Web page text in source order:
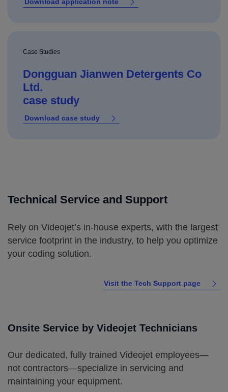
Case Studies
Dongguan Jianwen Detergents Co
Ltd.
case study
Download case study
Technical Service and Support
Rely on Videojet’s in-house experts, with the largest
service footprint in the industry, to help you optimize
your coding solution.
Visit the Tech Support page
Onsite Service by Videojet Technicians
Our dedicated, fully trained Videojet employees—
not contractors—specialize in servicing and
maintaining your equipment.